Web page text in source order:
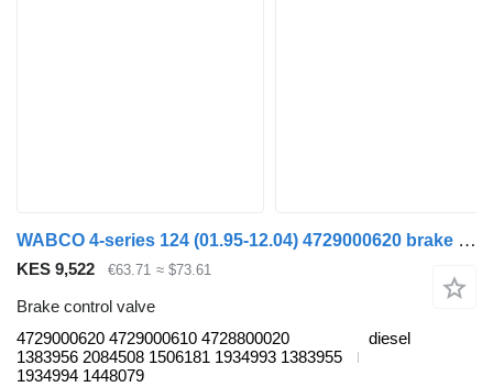
WABCO 4-series 124 (01.95-12.04) 4729000620 brake control valve for Scania 4-series (1995-2006) truck tractor
KES 9,522 €63.71 ≈ $73.61
Brake control valve
4729000620 4729000610 4728800020
1383956 2084508 1506181 1934993 1383955
1934994 1448079
diesel